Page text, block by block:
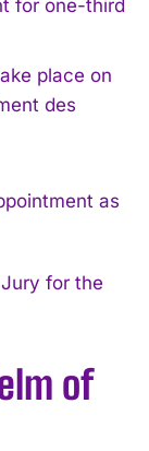
for one-third
place on
des
for the
of